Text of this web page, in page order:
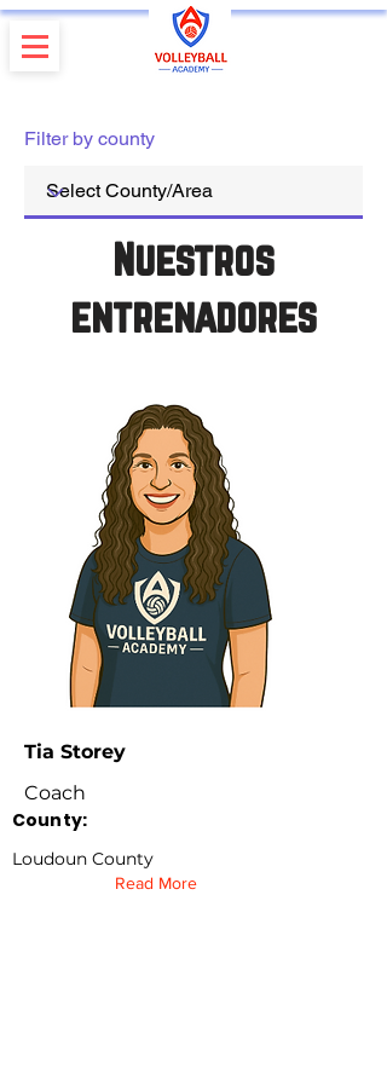
Filter by county
Nuestros
entrenadores
Tia Storey
Coach
County:
Loudoun County
Read More